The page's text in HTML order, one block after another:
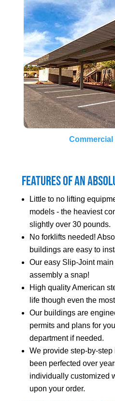
Features of an
Little to no lifting
models - the heaviest
slightly over 30 pounds.
No forklifts needed!
buildings are easy to
Our easy Slip-Joint
assembly a snap!
High quality American
life though even the
Our buildings are
permits and plans for
department if needed.
We provide step-by-
been perfected over
individually customized
upon your order.